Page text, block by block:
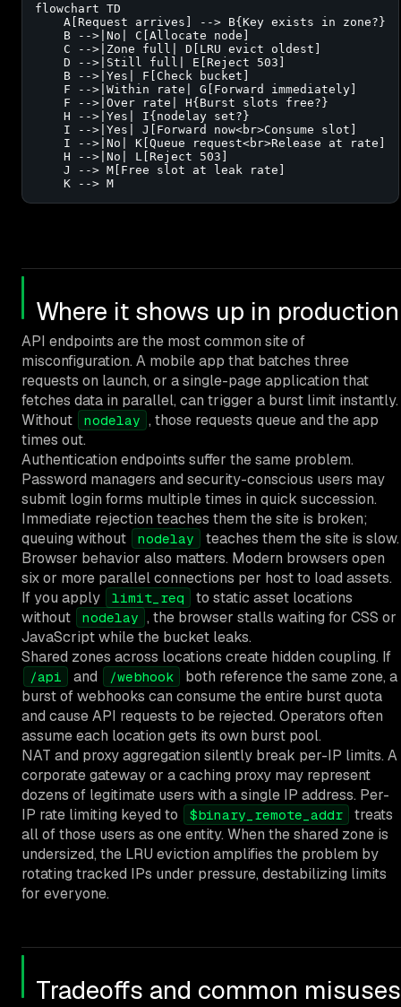
flowchart TD
    A[Request arrives] --> B{Key exists in zone?}
    B -->|No| C[Allocate node]
    C -->|Zone full| D[LRU evict oldest]
    D -->|Still full| E[Reject 503]
    B -->|Yes| F[Check bucket]
    F -->|Within rate| G[Forward immediately]
    F -->|Over rate| H{Burst slots free?}
    H -->|Yes| I{nodelay set?}
    I -->|Yes| J[Forward now<br>Consume slot]
    I -->|No| K[Queue request<br>Release at rate]
    H -->|No| L[Reject 503]
    J --> M[Free slot at leak rate]
    K --> M
Where it shows up in production
API endpoints are the most common site of
misconfiguration. A mobile app that batches three
requests on launch, or a single-page application that
fetches data in parallel, can trigger a burst limit instantly.
Without
nodelay , those requests queue and the app
times out.
Authentication endpoints suffer the same problem.
Password managers and security-conscious users may
submit login forms multiple times in quick succession.
Immediate rejection teaches them the site is broken;
queuing without
nodelay
teaches them the site is slow.
Browser behavior also matters. Modern browsers open
six or more parallel connections per host to load assets.
If you apply
limit_req
to static asset locations
without
nodelay , the browser stalls waiting for CSS or
JavaScript while the bucket leaks.
Shared zones across locations create hidden coupling. If
/api and /webhook
both reference the same zone, a
burst of webhooks can consume the entire burst quota
and cause API requests to be rejected. Operators often
assume each location gets its own burst pool.
NAT and proxy aggregation silently break per-IP limits. A
corporate gateway or a caching proxy may represent
dozens of legitimate users with a single IP address. Per-
IP rate limiting keyed to
$binary_remote_addr
treats
all of those users as one entity. When the shared zone is
undersized, the LRU eviction amplifies the problem by
rotating tracked IPs under pressure, destabilizing limits
for everyone.
Tradeoffs and common misuses